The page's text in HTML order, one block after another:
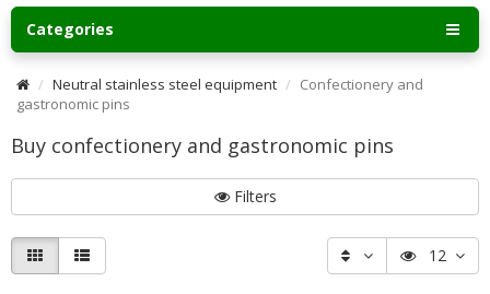
Categories
Neutral stainless steel equipment
Confectionery and
gastronomic pins
Buy confectionery and gastronomic pins
Filters
12